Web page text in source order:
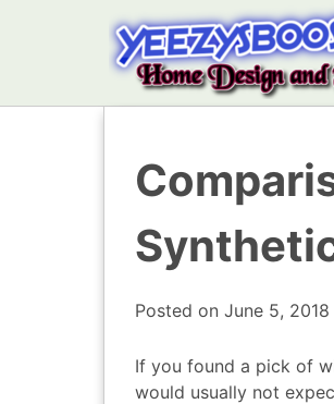
Posted on June 5, 2018
If you found a pick of
would usually not